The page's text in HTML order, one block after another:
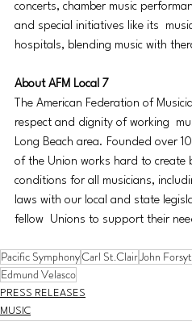
concerts, chamber music
and special initiatives like its
hospitals, blending music with
About AFM Local 7
The American Federation of
respect and dignity of working
Long Beach area. Founded over
of the Union works hard to create
conditions for all musicians,
laws with our local and state
fellow  Unions to support their
Pacific SymphonyCarl St.ClairJohn
Edmund Velasco
PRESS RELEASES
MUSIC